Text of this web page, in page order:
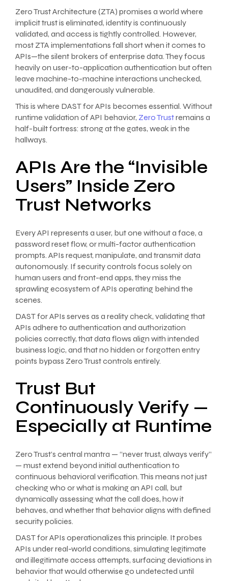
Zero Trust Architecture (ZTA) promises a world where
implicit trust is eliminated, identity is continuously
validated, and access is tightly controlled. However,
most ZTA implementations fall short when it comes to
APIs—the silent brokers of enterprise data. They focus
heavily on user-to-application authentication but often
leave machine-to-machine interactions unchecked,
unaudited, and dangerously vulnerable.
This is where DAST for APIs becomes essential. Without
runtime validation of API behavior, Zero Trustremains a
half-built fortress: strong at the gates, weak in the
hallways.
APIs Are the “Invisible
Users” Inside Zero
Trust Networks
Every API represents a user, but one without a face, a
password reset flow, or multi-factor authentication
prompts. APIs request, manipulate, and transmit data
autonomously. If security controls focus solely on
human users and front-end apps, they miss the
sprawling ecosystem of APIs operating behind the
scenes.
DAST for APIs serves as a reality check, validating that
APIs adhere to authentication and authorization
policies correctly, that data flows align with intended
business logic, and that no hidden or forgotten entry
points bypass Zero Trust controls entirely.
Trust But
Continuously Verify —
Especially at Runtime
Zero Trust’s central mantra — “never trust, always verify”
— must extend beyond initial authentication to
continuous behavioral verification. This means not just
checking who or what is making an API call, but
dynamically assessing what the call does, how it
behaves, and whether that behavior aligns with defined
security policies.
DAST for APIs operationalizes this principle. It probes
APIs under real-world conditions, simulating legitimate
and illegitimate access attempts, surfacing deviations in
behavior that would otherwise go undetected until